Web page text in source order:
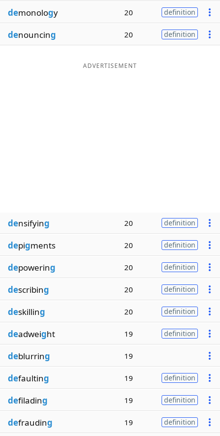
demonology 20 definition
denouncing 20 definition
ADVERTISEMENT
densifying 20 definition
depigments 20 definition
depowering 20 definition
describing 20 definition
deskilling 20 definition
deadweight 19 definition
deblurring 19
defaulting 19 definition
defilading 19 definition
defrauding 19 definition